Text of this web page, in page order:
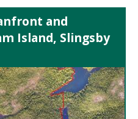
and
Island, Slingsby